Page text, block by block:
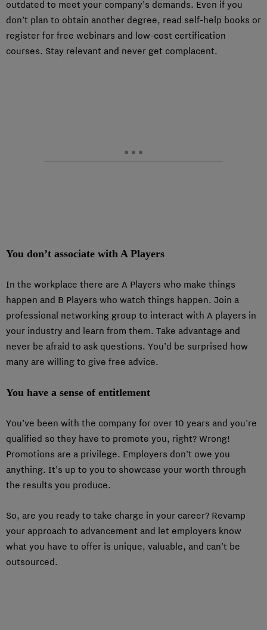
outdated to meet your company’s demands. Even if you
don’t plan to obtain another degree, read self-help books or
register for free webinars and low-cost certification
courses. Stay relevant and never get complacent.
You don’t associate with A Players
In the workplace there are A Players who make things
happen and B Players who watch things happen. Join a
professional networking group to interact with A players in
your industry and learn from them. Take advantage and
never be afraid to ask questions. You’d be surprised how
many are willing to give free advice.
You have a sense of entitlement
You’ve been with the company for over 10 years and you’re
qualified so they have to promote you, right? Wrong!
Promotions are a privilege. Employers don’t owe you
anything. It’s up to you to showcase your worth through
the results you produce.
So, are you ready to take charge in your career? Revamp
your approach to advancement and let employers know
what you have to offer is unique, valuable, and can’t be
outsourced.